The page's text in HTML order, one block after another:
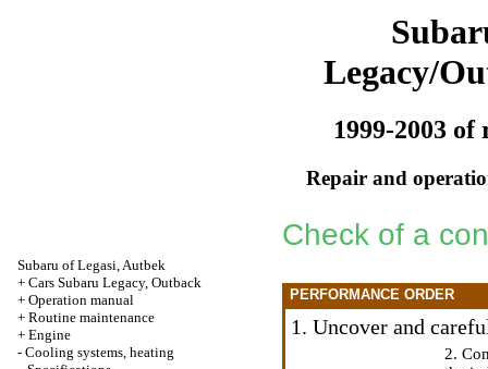
Legacy/
1999-2003 of
Repair and
Subaru of Legasi, Autbek
+ Cars Subaru Legacy, Outback
+ Operation manual
+ Routine maintenance
+ Engine
- Cooling systems, heating
Check of a
PERFORMANCE ORDER
1. Uncover and
2.